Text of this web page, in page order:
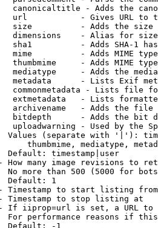
canonicaltitle - Adds the
url           - Gives URL to
size          - Adds the
dimensions    - Alias for size
sha1          - Adds SHA-1
mime          - Adds MIME
thumbmime     - Adds MIME
mediatype     - Adds the
metadata      - Lists Exif
commonmetadata - Lists file
extmetadata   - Lists
archivename   - Adds the
bitdepth      - Adds the bit
uploadwarning - Used by the
Values (separate with '|'):
thumbmime, mediatype,
Default: timestamp|user
How many image revisions to
No more than 500 (5000 for
Default: 1
Timestamp to start listing from
Timestamp to stop listing at
If iiprop=url is set, a URL
For performance reasons if
Default: -1